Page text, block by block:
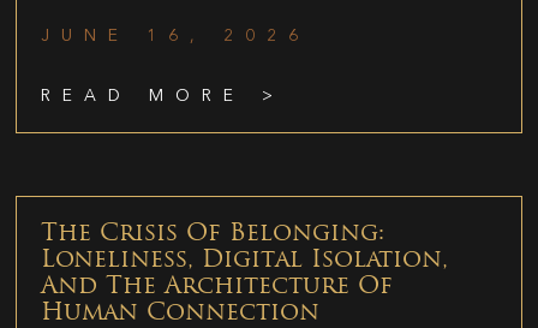
JUNE 16, 2026
READ MORE >
The Crisis Of Belonging:
Loneliness, Digital Isolation,
And The Architecture Of
Human Connection